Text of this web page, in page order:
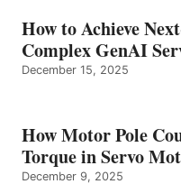
How to Achieve
Complex GenAI
December 15, 2025
How Motor Pole
Torque in Servo
December 9, 2025